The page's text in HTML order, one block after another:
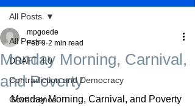
All Posts
DRAFT 4.0
Contradiction and Democracy
Governance
All Posts
Monday Morning, Carnival,
and Poverty
mpgoede
Feb 9 2 min read
Monday Morning, Carnival, and Poverty